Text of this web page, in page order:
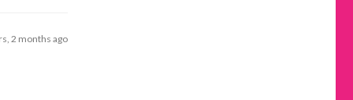
2 months ago